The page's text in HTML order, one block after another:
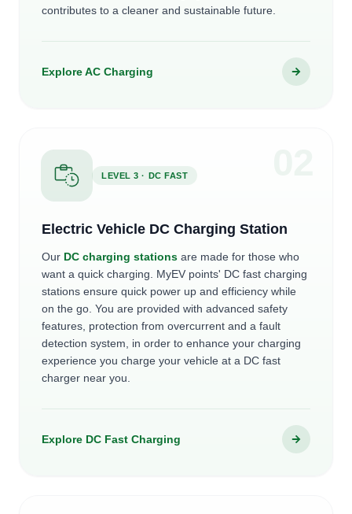
contributes to a cleaner and sustainable future.
Explore AC Charging
LEVEL 3 · DC FAST
Electric Vehicle DC Charging Station
Our DC charging stations are made for those who
want a quick charging. MyEV points' DC fast charging
stations ensure quick power up and efficiency while
on the go. You are provided with advanced safety
features, protection from overcurrent and a fault
detection system, in order to enhance your charging
experience you charge your vehicle at a DC fast
charger near you.
Explore DC Fast Charging